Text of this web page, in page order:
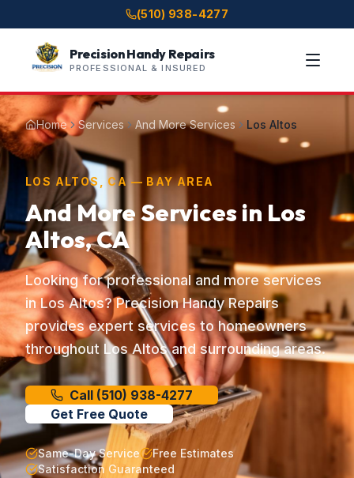
(510) 938-4277
Precision Handy Repairs
PROFESSIONAL & INSURED
Home Services And More Services Los Altos
LOS ALTOS, CA — BAY AREA
And More Services in Los
Altos, CA
Looking for professional and more services
in Los Altos? Precision Handy Repairs
provides expert services to homeowners
throughout Los Altos and surrounding areas.
Call (510) 938-4277
Get Free Quote
Same-Day Service
Free Estimates
Satisfaction Guaranteed